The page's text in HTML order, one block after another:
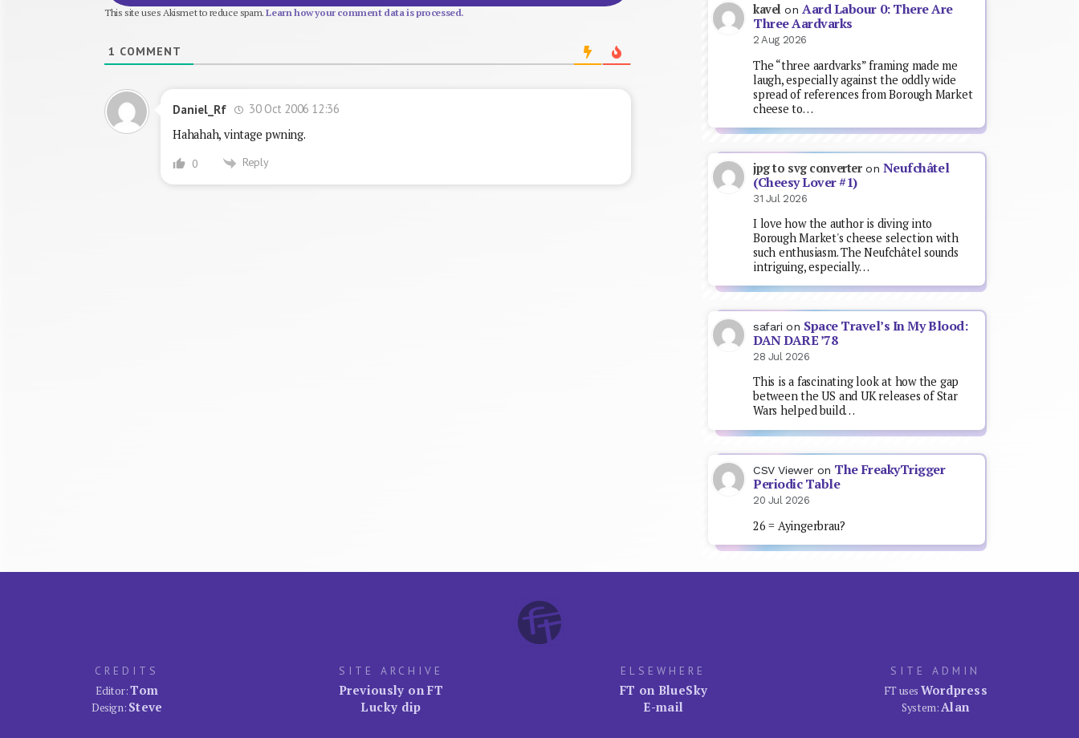
This site uses Akismet to reduce spam.Learn how your comment data is processed.
1 COMMENT
Daniel_Rf
30 Oct 2006 12:36
Hahahah, vintage pwning.
0 Reply
kavel onAard Labour 0: There Are
Three Aardvarks
2 Aug 2026
The “three aardvarks” framing made me
laugh, especially against the oddly wide
spread of references from Borough Market
cheese to…
jpg to svg converteron Neufchâtel
(Cheesy Lover #1)
31 Jul 2026
I love how the author is diving into
Borough Market's cheese selection with
such enthusiasm. The Neufchâtel sounds
intriguing, especially…
safari on Space Travel’s In My Blood:
DAN DARE ’78
28 Jul 2026
This is a fascinating look at how the gap
between the US and UK releases of Star
Wars helped build…
CSV Viewer on The FreakyTrigger
Periodic Table
20 Jul 2026
26 = Ayingerbrau?
CREDITS
Editor:Tom
Design: Steve
SITE ARCHIVE
Previously on FT
Lucky dip
ELSEWHERE
FT on BlueSky
E-mail
SITE ADMIN
FT uses Wordpress
System:Alan